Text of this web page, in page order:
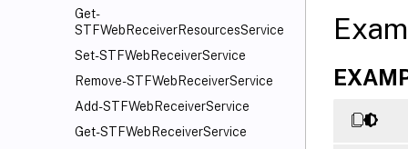
Get-
STFWebReceiverResourcesService
Set-STFWebReceiverService
Remove-STFWebReceiverService
Add-STFWebReceiverService
Get-STFWebReceiverService